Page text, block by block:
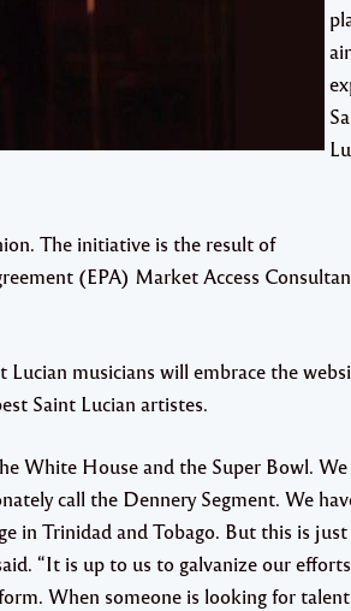
The initiative is the result of
(EPA) Market Access
Lucian musicians will embrace the
Saint Lucian artistes.
White House and the Super Bowl. We
call the Dennery Segment. We
in Trinidad and Tobago. But this is
“It is up to us to galvanize our
When someone is looking for